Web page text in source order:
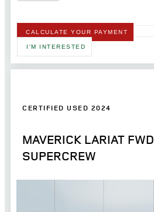
CALCULATE YOUR PAYMENT
I'M INTERESTED
CERTIFIED USED 2024
MAVERICK LARIAT FWD
SUPERCREW